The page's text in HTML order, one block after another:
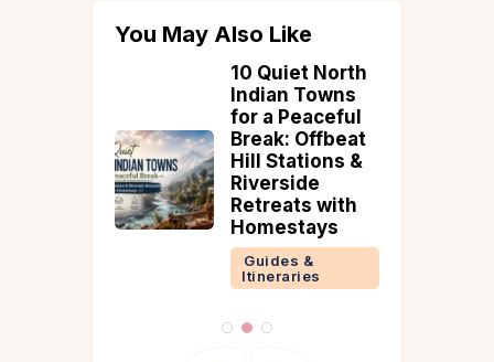
You May Also Like
10 Quiet North
Indian Towns
for a Peaceful
Break: Offbeat
Hill Stations &
Riverside
Retreats with
Homestays
Guides &
Itineraries